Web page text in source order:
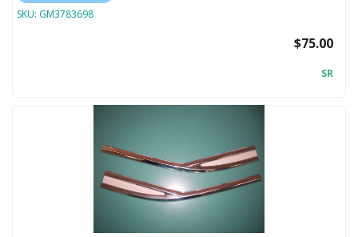
SKU: GM3783698
$75.00
SR